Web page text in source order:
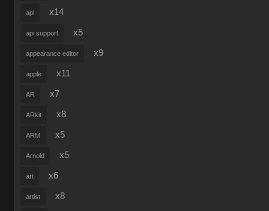
api x14
api support x5
appearance editor x9
apple x11
AR x7
ARkit x8
ARM x5
Arnold x5
art x6
artist x8